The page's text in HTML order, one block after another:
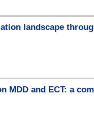
landscape
and ECT: a